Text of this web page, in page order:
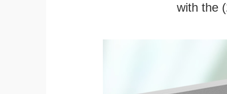
with the